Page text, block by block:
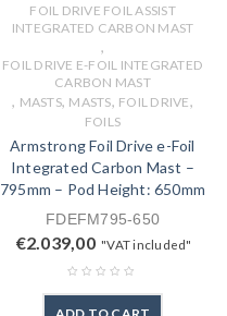
FOIL DRIVE FOIL ASSIST
INTEGRATED CARBON MAST
,
FOIL DRIVE E-FOIL INTEGRATED
CARBON MAST
, MASTS, MASTS, FOIL DRIVE,
FOILS
Armstrong Foil Drive e-Foil
Integrated Carbon Mast –
795mm – Pod Height: 650mm
FDEFM795-650
€2.039,00 "VAT included"